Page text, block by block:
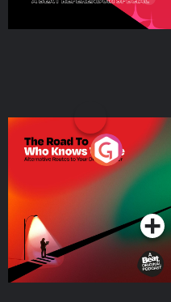
The Road To Who Knows
Where
Podcast Series